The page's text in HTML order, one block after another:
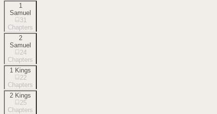
1
Samuel
31
Chapters
2
Samuel
24
Chapters
1 Kings
22
Chapters
2 Kings
25
Chapters